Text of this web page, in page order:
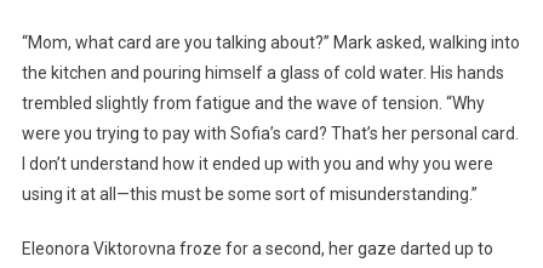
“Mom, what card are you talking about?” Mark asked, walking into
the kitchen and pouring himself a glass of cold water. His hands
trembled slightly from fatigue and the wave of tension. “Why
were you trying to pay with Sofia’s card? That’s her personal card.
I don’t understand how it ended up with you and why you were
using it at all—this must be some sort of misunderstanding.”
Eleonora Viktorovna froze for a second, her gaze darted up to